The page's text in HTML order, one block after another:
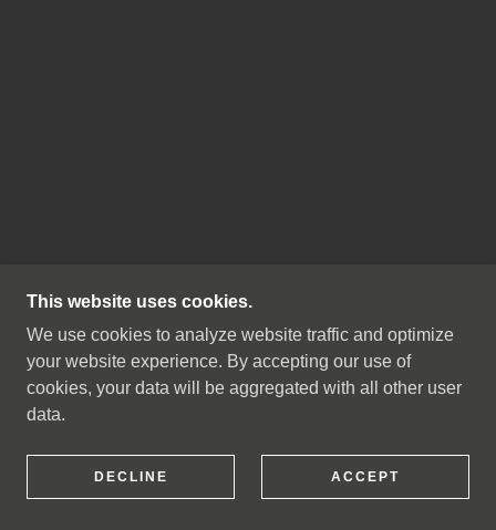
This website uses cookies.
We use cookies to analyze website traffic and optimize
your website experience. By accepting our use of
cookies, your data will be aggregated with all other user
data.
DECLINE ACCEPT